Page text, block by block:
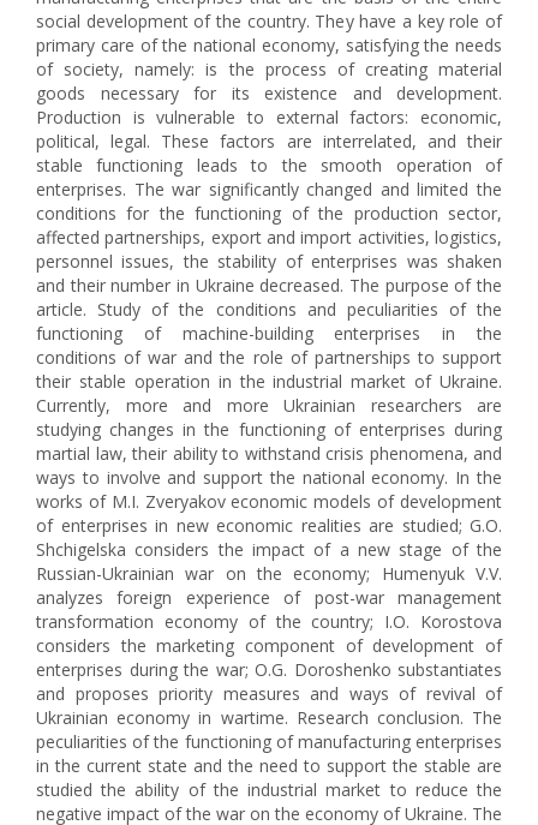
social development of the country. They have a key role of
primary care of the national economy, satisfying the needs
of society, namely: is the process of creating material
goods necessary for its existence and development.
Production is vulnerable to external factors: economic,
political, legal. These factors are interrelated, and their
stable functioning leads to the smooth operation of
enterprises. The war significantly changed and limited the
conditions for the functioning of the production sector,
affected partnerships, export and import activities, logistics,
personnel issues, the stability of enterprises was shaken
and their number in Ukraine decreased. The purpose of the
article. Study of the conditions and peculiarities of the
functioning of machine-building enterprises in the
conditions of war and the role of partnerships to support
their stable operation in the industrial market of Ukraine.
Currently, more and more Ukrainian researchers are
studying changes in the functioning of enterprises during
martial law, their ability to withstand crisis phenomena, and
ways to involve and support the national economy. In the
works of M.I. Zveryakov economic models of development
of enterprises in new economic realities are studied; G.O.
Shchigelska considers the impact of a new stage of the
Russian-Ukrainian war on the economy; Humenyuk V.V.
analyzes foreign experience of post-war management
transformation economy of the country; I.O. Korostova
considers the marketing component of development of
enterprises during the war; O.G. Doroshenko substantiates
and proposes priority measures and ways of revival of
Ukrainian economy in wartime. Research conclusion. The
peculiarities of the functioning of manufacturing enterprises
in the current state and the need to support the stable are
studied the ability of the industrial market to reduce the
negative impact of the war on the economy of Ukraine. The